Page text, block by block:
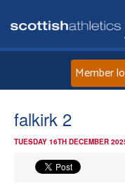
Member
falkirk 2
TUESDAY 16TH DECEMBER